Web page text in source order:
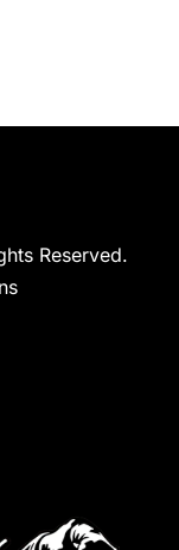
Reserved.